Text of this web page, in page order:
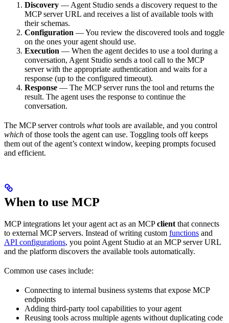
Discovery — Agent Studio sends a discovery request to the
MCP server URL and receives a list of available tools with
their schemas.
Configuration — You review the discovered tools and toggle
on the ones your agent should use.
Execution — When the agent decides to use a tool during a
conversation, Agent Studio sends a tool call to the MCP
server with the appropriate authentication and waits for a
response (up to the configured timeout).
Response — The MCP server runs the tool and returns the
result. The agent uses the response to continue the
conversation.
The MCP server controls whattools are available, and you control
which of those tools the agent can use. Toggling tools off keeps
them out of the agent’s context window, keeping prompts focused
and efficient.
When to use MCP
MCP integrations let your agent act as an MCPclient that connects
to external MCP servers. Instead of writing custom functions and
API configurations, you point Agent Studio at an MCP server URL
and the platform discovers the available tools automatically.
Common use cases include:
Connecting to internal business systems that expose MCP
endpoints
Adding third-party tool capabilities to your agent
Reusing tools across multiple agents without duplicating code